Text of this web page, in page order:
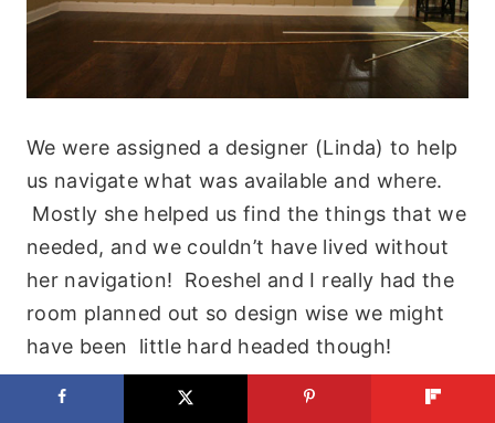
We were assigned a designer (Linda) to help
us navigate what was available and where.
Mostly she helped us find the things that we
needed, and we couldn’t have lived without
her navigation! Roeshel and I really had the
room planned out so design wise we might
have been little hard headed though!